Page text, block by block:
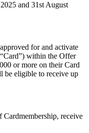
and 31st August
for and activate
Card”) within the Offer
or more on their Card
be eligible to receive up
receive